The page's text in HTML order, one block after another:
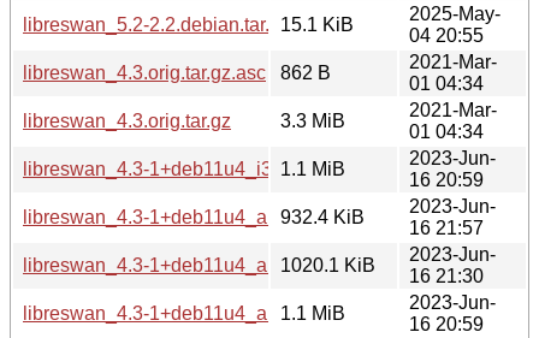
libreswan_5.2-2.2.debian.tar.xz15.1 KiB
2025-May-
04 20:55
libreswan_4.3.orig.tar.gz.asc
862 B
2021-Mar-
01 04:34
libreswan_4.3.orig.tar.gz
3.3 MiB
2021-Mar-
01 04:34
libreswan_4.3-1+deb11u4_i386.deb
1.1 MiB
2023-Jun-
16 20:59
libreswan_4.3-1+deb11u4_armhf.deb
932.4 KiB
2023-Jun-
16 21:57
libreswan_4.3-1+deb11u4_arm64.deb
1020.1 KiB
2023-Jun-
16 21:30
libreswan_4.3-1+deb11u4_amd64.deb
1.1 MiB
2023-Jun-
16 20:59